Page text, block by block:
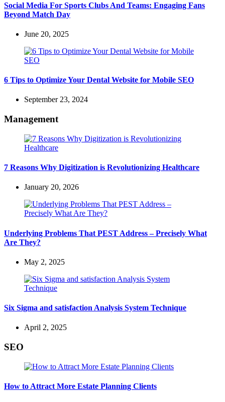
Social Media For Sports Clubs And Teams: Engaging Fans
Beyond Match Day
June 20, 2025
6 Tips to Optimize Your Dental Website for Mobile SEO
September 23, 2024
Management
7 Reasons Why Digitization is Revolutionizing Healthcare
January 20, 2026
Underlying Problems That PEST Address – Precisely What
Are They?
May 2, 2025
Six Sigma and satisfaction Analysis System Technique
April 2, 2025
SEO
How to Attract More Estate Planning Clients